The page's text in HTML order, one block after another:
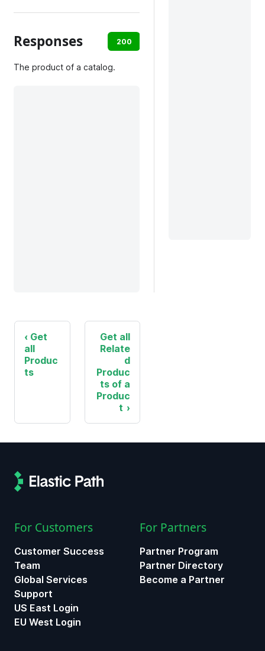
Responses 200
The product of a catalog.
Get
all
Produc
ts
Get all
Relate
d
Produc
ts of a
Produc
t
For Customers
Customer Success
Team
Global Services
Support
US East Login
EU West Login
For Partners
Partner Program
Partner Directory
Become a Partner